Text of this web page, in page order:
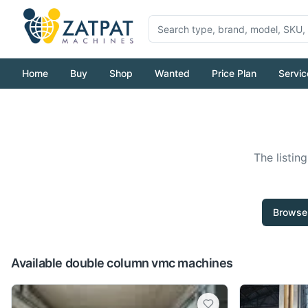
Home Buy Shop Wanted Price Plan
The
Available double column vmc machines